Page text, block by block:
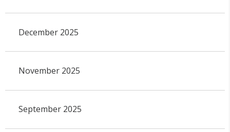
December 2025
November 2025
September 2025